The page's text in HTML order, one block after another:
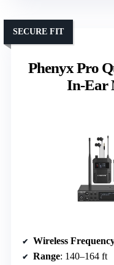
Phenyx Pro
In-Ear
SECURE FIT
Wireless
Range: 140–164 ft